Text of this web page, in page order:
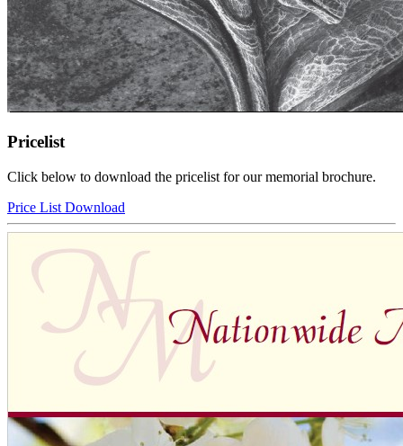
Pricelist
Click below to download the pricelist for our memorial brochure.
Price List Download